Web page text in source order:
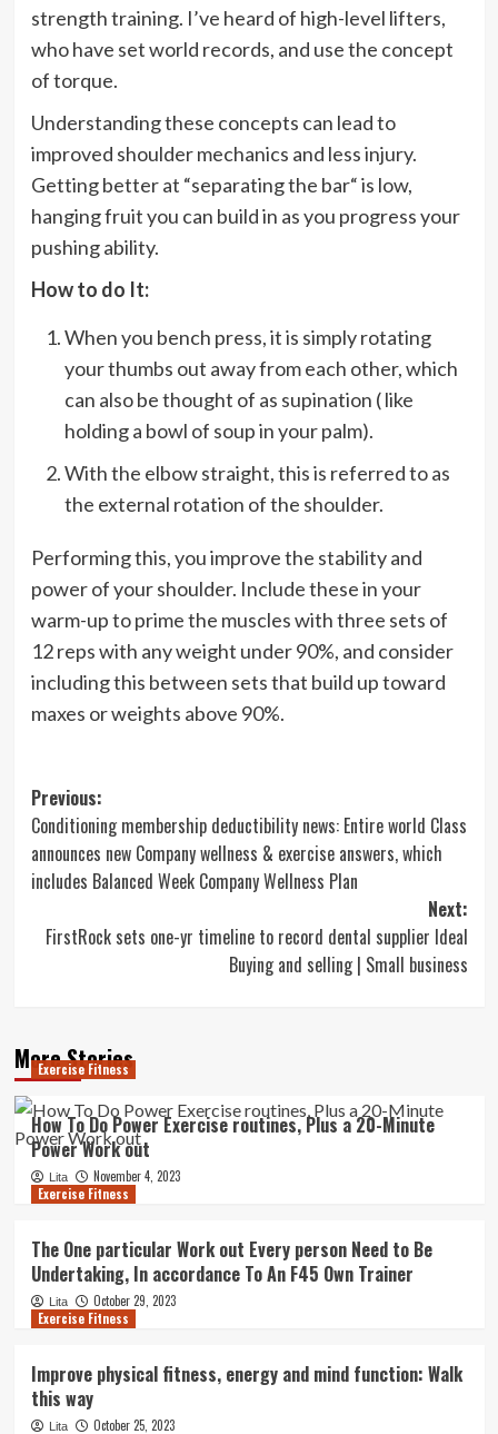
strength training. I’ve heard of high-level lifters,
who have set world records, and use the concept
of torque.
Understanding these concepts can lead to
improved shoulder mechanics and less injury.
Getting better at “separating the bar“ is low,
hanging fruit you can build in as you progress your
pushing ability.
How to do It:
When you bench press, it is simply rotating
your thumbs out away from each other, which
can also be thought of as supination ( like
holding a bowl of soup in your palm).
With the elbow straight, this is referred to as
the external rotation of the shoulder.
Performing this, you improve the stability and
power of your shoulder. Include these in your
warm-up to prime the muscles with three sets of
12 reps with any weight under 90%, and consider
including this between sets that build up toward
maxes or weights above 90%.
Post
navigation
Previous:
Conditioning membership deductibility news: Entire world Class
announces new Company wellness & exercise answers, which
includes Balanced Week Company Wellness Plan
Next:
FirstRock sets one-yr timeline to record dental supplier Ideal
Buying and selling | Small business
More Stories
Exercise Fitness
How To Do Power Exercise routines, Plus a 20-Minute
Power Work out
Lita
November 4, 2023
Exercise Fitness
The One particular Work out Every person Need to Be
Undertaking, In accordance To An F45 Own Trainer
Lita
October 29, 2023
Exercise Fitness
Improve physical fitness, energy and mind function: Walk
this way
Lita October 25, 2023